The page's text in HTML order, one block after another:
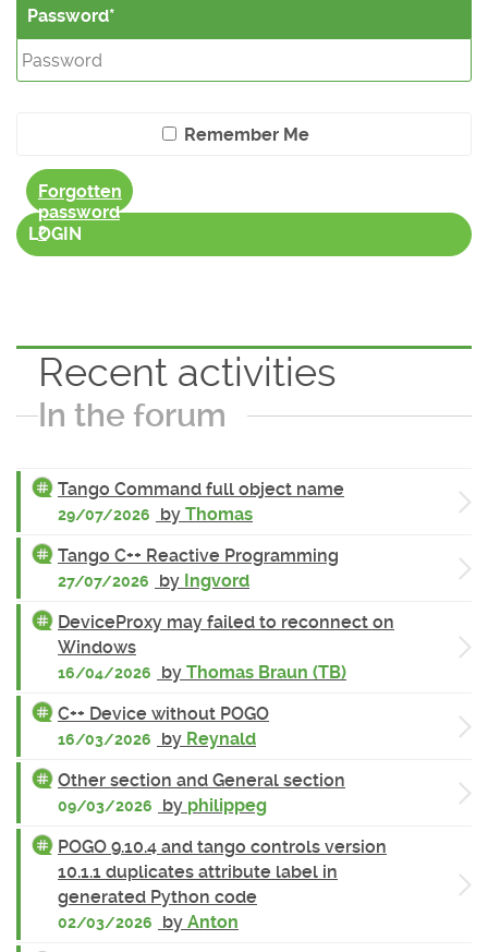
Password
Remember Me
Forgotten
password
?
LOGIN
Recent activities
In the forum
Tango Command full object name
29/07/2026 by Thomas
Tango C++ Reactive Programming
27/07/2026 by Ingvord
DeviceProxy may failed to reconnect on
Windows
16/04/2026 by Thomas Braun (TB)
C++ Device without POGO
16/03/2026 by Reynald
Other section and General section
09/03/2026 by philippeg
POGO 9.10.4 and tango controls version
10.1.1 duplicates attribute label in
generated Python code
02/03/2026 by Anton